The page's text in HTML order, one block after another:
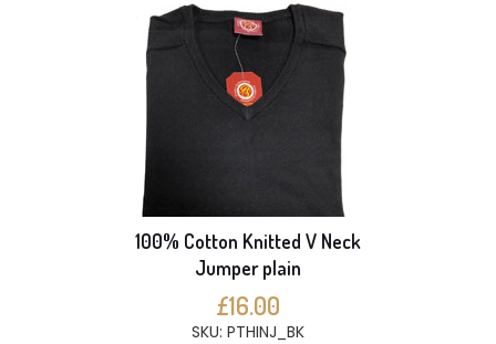
100% Cotton Knitted V Neck
Jumper plain
£16.00
SKU: PTHINJ_BK